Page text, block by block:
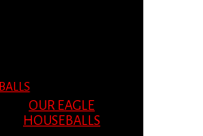
BALLS
OUR EAGLE
HOUSEBALLS